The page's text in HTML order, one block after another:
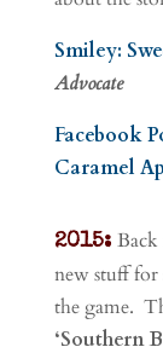
Smiley:
Advocate
Facebook
Caramel
2015:
new stuff for
the game.
‘Southern